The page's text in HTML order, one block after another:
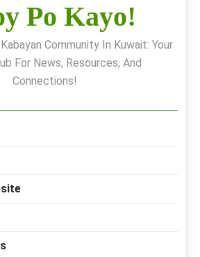
Po Kayo!
Community In Kuwait: Your
For News, Resources, And
Connections!